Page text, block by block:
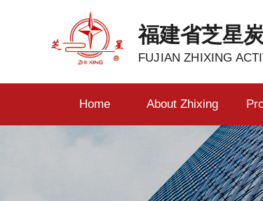
福建省芝星
FUJIAN ZHIXING
Home About Zhixing